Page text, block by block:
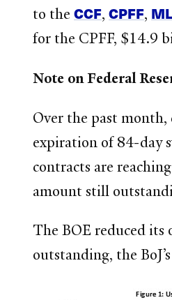
to theCCF,CPFF,
for the CPFF, $14.9
Note on Federal
Over the past
expiration of 84-day
contracts are
amount still
The BOE reduced
outstanding, the